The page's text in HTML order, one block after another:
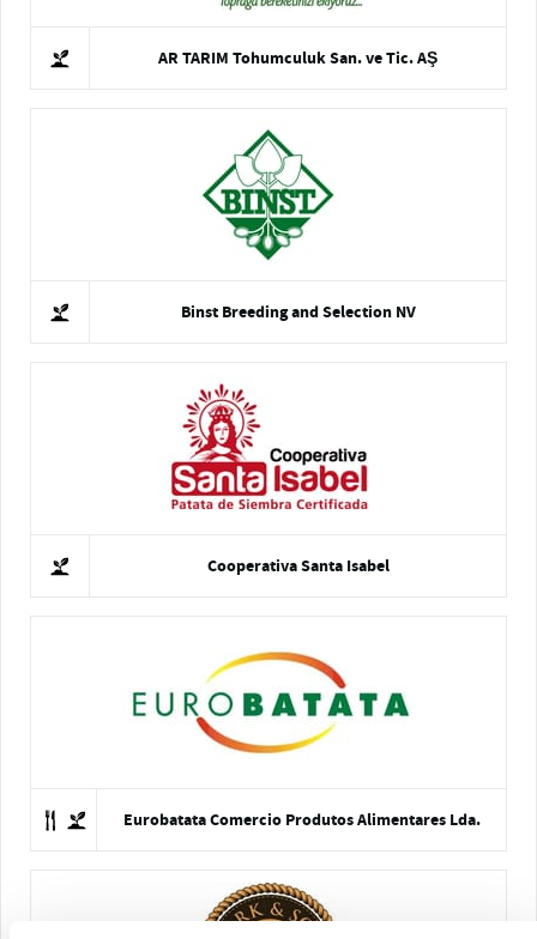
AR TARIM Tohumculuk San. ve Tic. AŞ
Binst Breeding and Selection NV
Cooperativa Santa Isabel
Eurobatata Comercio Produtos Alimentares Lda.